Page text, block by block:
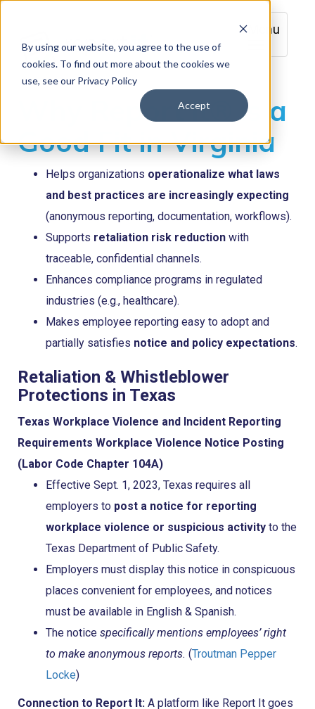
By using our website, you agree to the use of
cookies. To find out more about the cookies we
use, see our Privacy Policy
Accept
Menu
Why Report it® is a
Good Fit in Virginia
Helps organizations operationalize what laws
and best practices are increasingly expecting
(anonymous reporting, documentation, workflows).
Supports retaliation risk reduction with
traceable, confidential channels.
Enhances compliance programs in regulated
industries (e.g., healthcare).
Makes employee reporting easy to adopt and
partially satisfies notice and policy expectations.
Retaliation & Whistleblower
Protections in Texas
Texas Workplace Violence and Incident Reporting
Requirements Workplace Violence Notice Posting
(Labor Code Chapter 104A)
Effective Sept. 1, 2023, Texas requires all
employers to post a notice for reporting
workplace violence or suspicious activity to the
Texas Department of Public Safety.
Employers must display this notice in conspicuous
places convenient for employees, and notices
must be available in English & Spanish.
The notice specifically mentions employees’ right
to make anonymous reports. (Troutman Pepper
Locke)
Connection to Report It: A platform like Report It goes